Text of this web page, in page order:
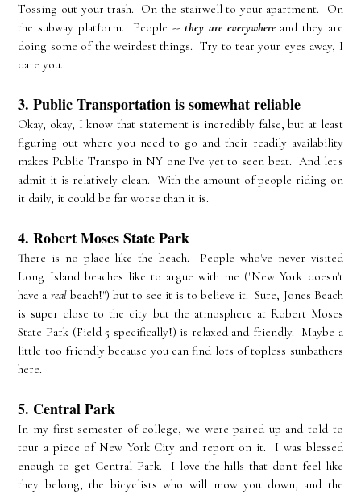
Tossing out your trash. On the stairwell to your apartment. On
the subway platform. People --they are everywhere and they are
doing some of the weirdest things. Try to tear your eyes away, I
dare you.
3. Public Transportation is somewhat reliable
Okay, okay, I know that statement is incredibly false, but at least
figuring out where you need to go and their readily availability
makes Public Transpo in NY one I've yet to seen beat. And let's
admit it is relatively clean. With the amount of people riding on
it daily, it could be far worse than it is.
4. Robert Moses State Park
There is no place like the beach. People who've never visited
Long Island beaches like to argue with me ("New York doesn't
have a real beach!") but to see it is to believe it. Sure, Jones Beach
is super close to the city but the atmosphere at Robert Moses
State Park (Field 5 specifically!) is relaxed and friendly. Maybe a
little too friendly because you can find lots of topless sunbathers
here.
5. Central Park
In my first semester of college, we were paired up and told to
tour a piece of New York City and report on it. I was blessed
enough to get Central Park. I love the hills that don't feel like
they belong, the bicyclists who will mow you down, and the